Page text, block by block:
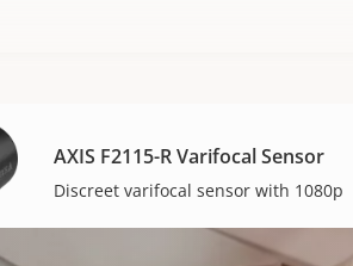
AXIS F2115-R Varifocal Sensor
Discreet varifocal sensor with 1080p